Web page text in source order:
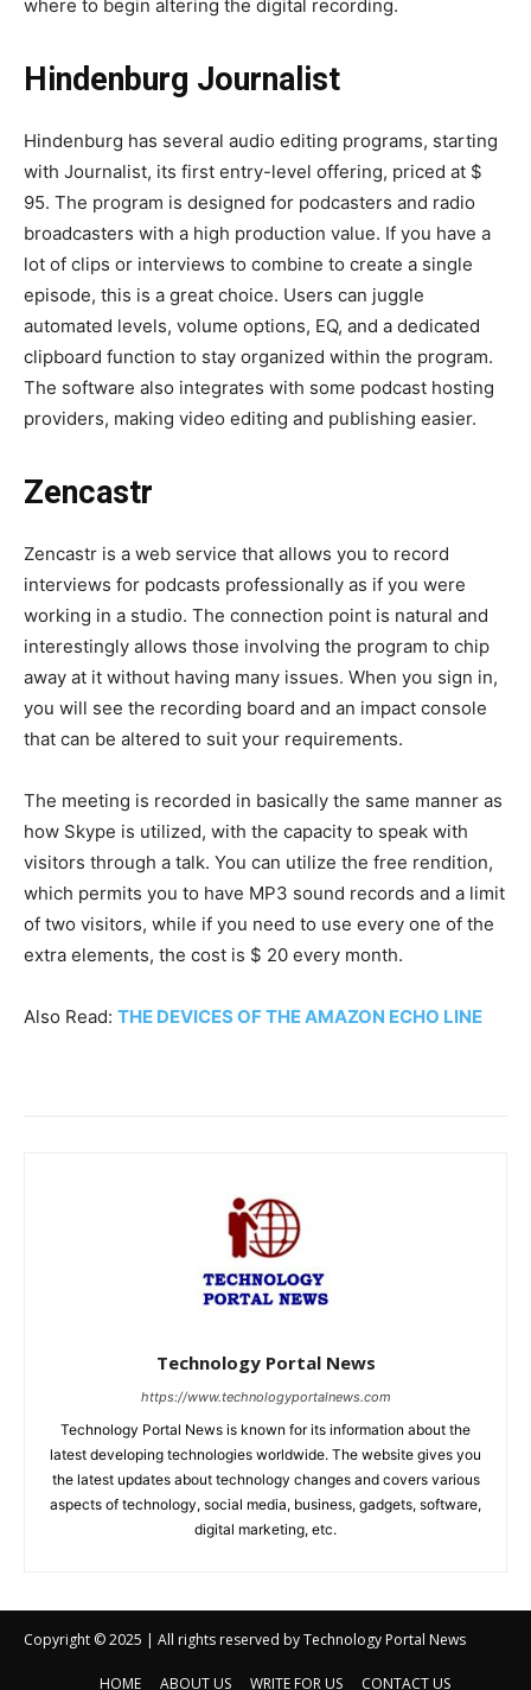
Copyright © 2025 | All rights reserved by Technology Portal News
HOME ABOUT US WRITE FOR US CONTACT US